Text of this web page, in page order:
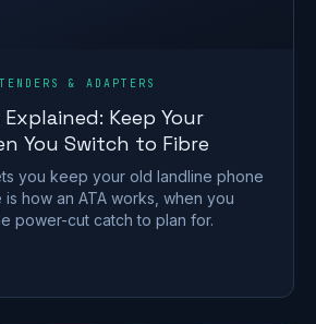
& ADAPTERS
Keep Your
You Switch to Fibre
you keep your old landline phone
how an ATA works, when you
power-cut catch to plan for.